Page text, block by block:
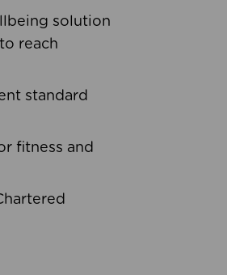
solution
reach
standard
fitness and